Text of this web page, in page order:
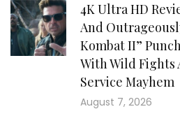
4K Ultra HD
And
Kombat II”
With Wild Fights
Service Mayhem
August 7, 2026